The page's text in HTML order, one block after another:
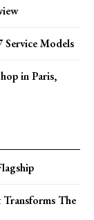
Models
in Paris,
Transforms The